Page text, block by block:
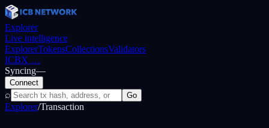
Explorer
Live intelligence
ExplorerTokensCollectionsValidators
ICBX …
Syncing—
Connect
⌕ Go
Explorer/Transaction